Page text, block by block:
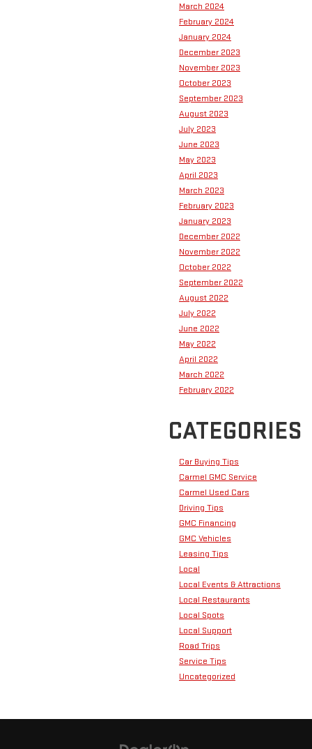
March 2024
February 2024
January 2024
December 2023
November 2023
October 2023
September 2023
August 2023
July 2023
June 2023
May 2023
April 2023
March 2023
February 2023
January 2023
December 2022
November 2022
October 2022
September 2022
August 2022
July 2022
June 2022
May 2022
April 2022
March 2022
February 2022
CATEGORIES
Car Buying Tips
Carmel GMC Service
Carmel Used Cars
Driving Tips
GMC Financing
GMC Vehicles
Leasing Tips
Local
Local Events & Attractions
Local Restaurants
Local Spots
Local Support
Road Trips
Service Tips
Uncategorized